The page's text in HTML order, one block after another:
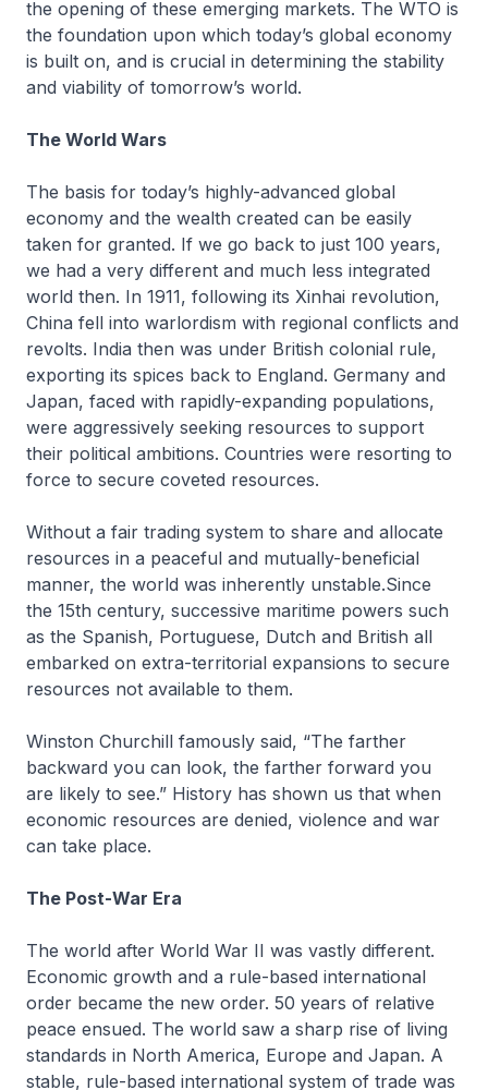
the opening of these emerging markets. The WTO is
the foundation upon which today’s global economy
is built on, and is crucial in determining the stability
and viability of tomorrow’s world.
The World Wars
The basis for today’s highly-advanced global
economy and the wealth created can be easily
taken for granted. If we go back to just 100 years,
we had a very different and much less integrated
world then. In 1911, following its Xinhai revolution,
China fell into warlordism with regional conflicts and
revolts. India then was under British colonial rule,
exporting its spices back to England. Germany and
Japan, faced with rapidly-expanding populations,
were aggressively seeking resources to support
their political ambitions. Countries were resorting to
force to secure coveted resources.
Without a fair trading system to share and allocate
resources in a peaceful and mutually-beneficial
manner, the world was inherently unstable.Since
the 15th century, successive maritime powers such
as the Spanish, Portuguese, Dutch and British all
embarked on extra-territorial expansions to secure
resources not available to them.
Winston Churchill famously said, “The farther
backward you can look, the farther forward you
are likely to see.” History has shown us that when
economic resources are denied, violence and war
can take place.
The Post-War Era
The world after World War II was vastly different.
Economic growth and a rule-based international
order became the new order. 50 years of relative
peace ensued. The world saw a sharp rise of living
standards in North America, Europe and Japan. A
stable, rule-based international system of trade was